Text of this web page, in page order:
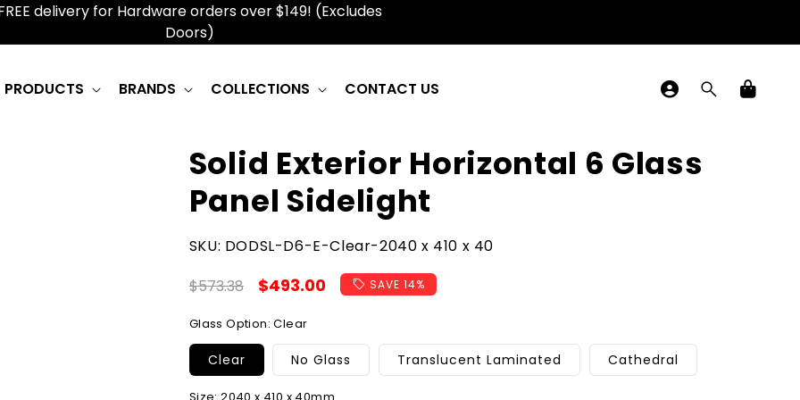
delivery for Hardware orders over $149! (Excludes
Doors)
PRODUCTS BRANDS COLLECTIONS CONTACT US
Log
in
Solid Exterior Horizontal 6 Glass
Panel Sidelight
SKU: SKU:
DODSL-D6-E-Clear-2040 x 410 x 40
Regular
$573.38
Sale
$493.00 SAVE 14%
Glass Option:Clear
Clear No Glass Translucent Laminated Cathedral